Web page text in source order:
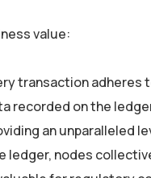
value:
transaction adheres
recorded on the
an unparalleled
ledger, nodes